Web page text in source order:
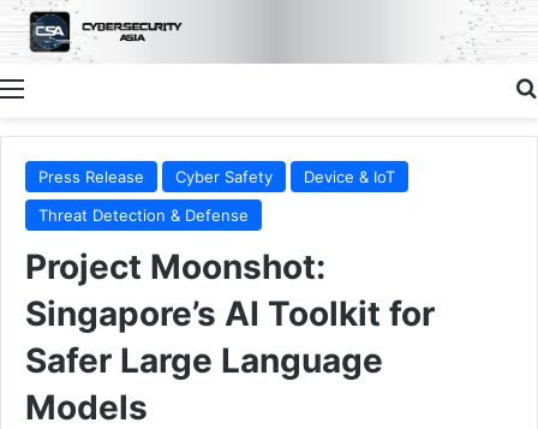
Menu
Press Release Cyber Safety
Device & IoT
Threat Detection & Defense
Project Moonshot:
Singapore’s AI Toolkit for
Safer Large Language
Models